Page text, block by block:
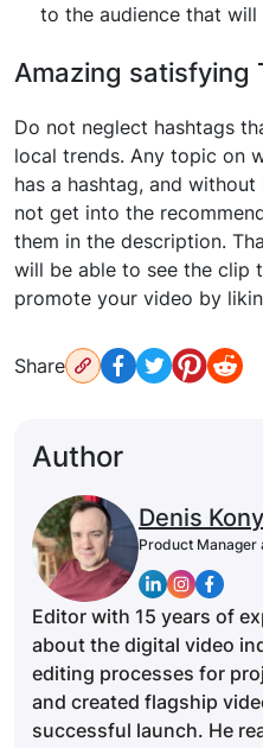
to the audience that will
Amazing satisfying
Do not neglect hashtags
local trends. Any topic on
has a hashtag, and
not get into the
them in the description.
will be able to see the clip
promote your video by
Share
Author
Denis
Product Manager
Editor with 15 years of
about the digital video
editing processes for
and created flagship
successful launch. He